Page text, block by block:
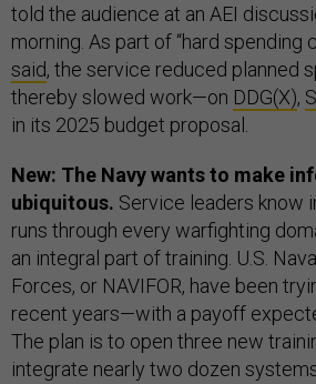
told the audience at an AEI
morning. As part of “hard spending
said, the service reduced planned
thereby slowed work—on DDG(X),
in its 2025 budget proposal.
New: The Navy wants to make
ubiquitous. Service leaders know
runs through every warfighting
an integral part of training. U.S.
Forces, or NAVIFOR, have been
recent years—with a payoff
The plan is to open three new
integrate nearly two dozen